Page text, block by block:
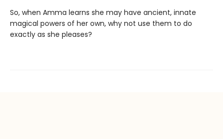
So, when Amma learns she may have ancient, innate
magical powers of her own, why not use them to do
exactly as she pleases?